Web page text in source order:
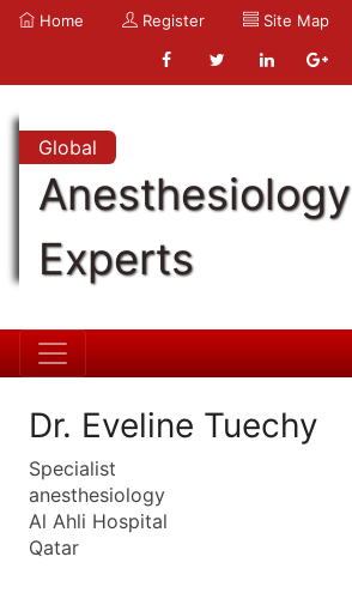
Home Register Site Map
Global
Anesthesiology
Experts
Dr. Eveline Tuechy
Specialist
anesthesiology
Al Ahli Hospital
Qatar